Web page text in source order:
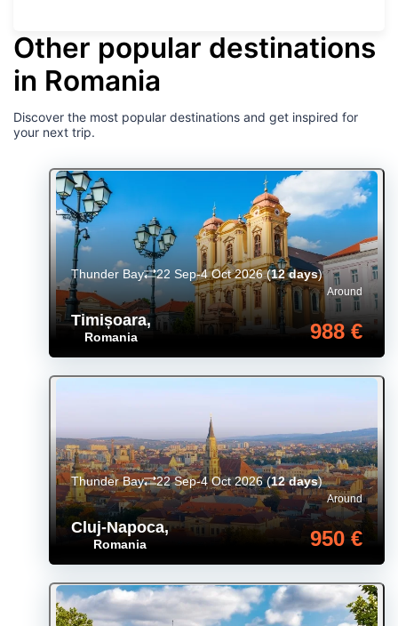
Other popular destinations
in Romania
Discover the most popular destinations and get inspired for
your next trip.
Timișoara,
Romania
Around
988 €
Thunder Bay 22 Sep-4 Oct 2026(12 days)
Cluj-Napoca,
Romania
Around
950 €
Thunder Bay 22 Sep-4 Oct 2026(12 days)